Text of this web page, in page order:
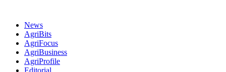
News
AgriBits
AgriFocus
AgriBusiness
AgriProfile
Editorial